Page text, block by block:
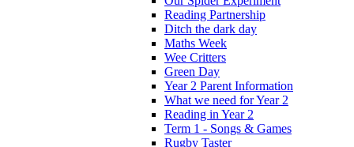
Reading Partnership
Ditch the dark day
Maths Week
Wee Critters
Green Day
Year 2 Parent Information
What we need for Year 2
Reading in Year 2
Term 1 - Songs & Games
Rugby Taster